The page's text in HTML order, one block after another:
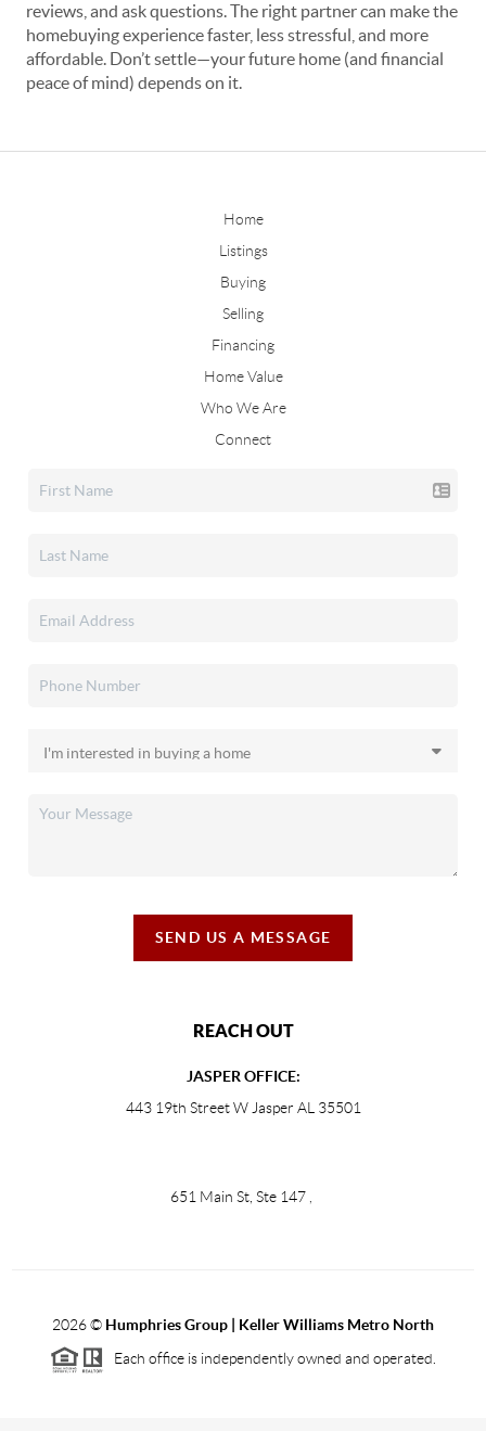
reviews, and ask questions. The right partner can make the
homebuying experience faster, less stressful, and more
affordable. Don’t settle—your future home (and financial
peace of mind) depends on it.
Home
Listings
Buying
Selling
Financing
Home Value
Who We Are
Connect
SEND US A MESSAGE
REACH OUT
JASPER OFFICE:
443 19th Street W Jasper AL 35501
651 Main St, Ste 147
2026© Humphries Group | Keller Williams Metro North
Each office is independently owned and operated.